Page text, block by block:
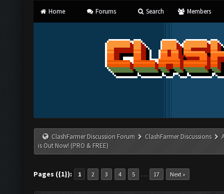
Home Forums Search Members
ClashFarmer Discussion Forum ClashFarmer Discussions
is Out Now! (PRO & FREE)
Pages ({1}): 1 2 3 4 5 … 17 Next »